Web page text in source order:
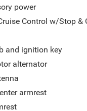
power
Control w/Stop &
and ignition key
alternator
armrest